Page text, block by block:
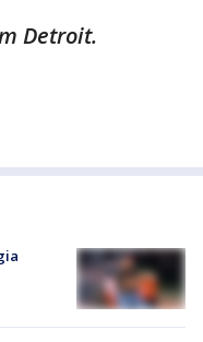
Detroit.